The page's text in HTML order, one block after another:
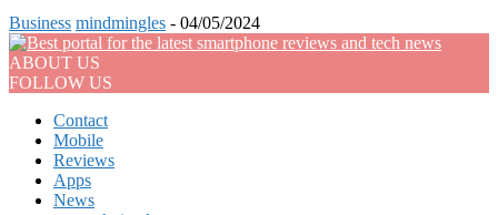
Business mindmingles - 04/05/2024
ABOUT US
FOLLOW US
Contact
Mobile
Reviews
Apps
News